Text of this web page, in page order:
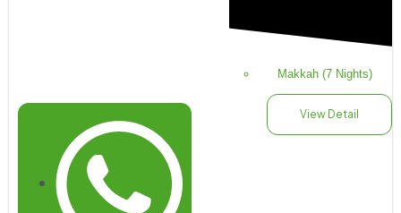
Makkah (7 Nights)
View Detail